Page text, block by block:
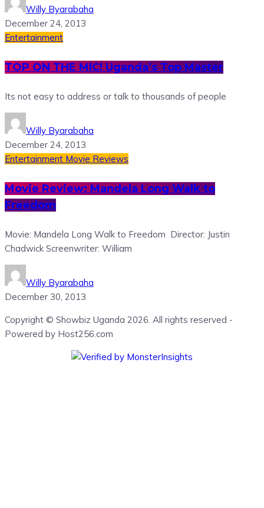
Willy Byarabaha
December 24, 2013
Entertainment
TOP ON THE MIC! Uganda’s Top Master
Its not easy to address or talk to thousands of people
Willy Byarabaha
December 24, 2013
Entertainment Movie Reviews
Movie Review: Mandela Long Walk to
Freedom
Movie: Mandela Long Walk to Freedom Director: Justin
Chadwick Screenwriter: William
Willy Byarabaha
December 30, 2013
Copyright © Showbiz Uganda 2026. All rights reserved -
Powered by Host256.com